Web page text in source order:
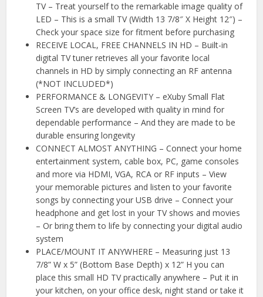
TV – Treat yourself to the remarkable image quality of
LED – This is a small TV (Width 13 7/8″ X Height 12″) –
Check your space size for fitment before purchasing
RECEIVE LOCAL, FREE CHANNELS IN HD – Built-in
digital TV tuner retrieves all your favorite local
channels in HD by simply connecting an RF antenna
(*NOT INCLUDED*)
PERFORMANCE & LONGEVITY – eXuby Small Flat
Screen TV’s are developed with quality in mind for
dependable performance – And they are made to be
durable ensuring longevity
CONNECT ALMOST ANYTHING – Connect your home
entertainment system, cable box, PC, game consoles
and more via HDMI, VGA, RCA or RF inputs – View
your memorable pictures and listen to your favorite
songs by connecting your USB drive – Connect your
headphone and get lost in your TV shows and movies
– Or bring them to life by connecting your digital audio
system
PLACE/MOUNT IT ANYWHERE – Measuring just 13
7/8” W x 5” (Bottom Base Depth) x 12” H you can
place this small HD TV practically anywhere – Put it in
your kitchen, on your office desk, night stand or take it